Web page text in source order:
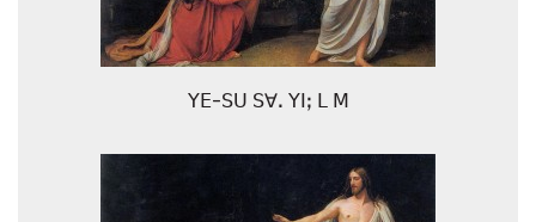
ꓬꓰ-ꓢꓴ ꓢꓯꓸ ꓬꓲꓼ ꓡ ꓟ